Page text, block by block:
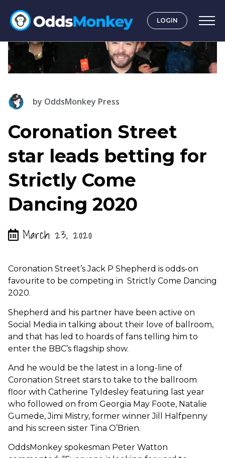
LOGIN
by OddsMonkey Press
Coronation Street
star leads betting for
Strictly Come
Dancing 2020
March 23, 2020
Coronation Street’s Jack P Shepherd is odds-on
favourite to be competing in Strictly Come Dancing
2020.
Shepherd and his partner have been active on
Social Media in talking about their love of ballroom,
and that has led to hoards of fans telling him to
enter the BBC’s flagship show.
And he would be the latest in a long-line of
Coronation Street stars to take to the ballroom
floor with Catherine Tyldesley featuring last year
who followed on from Georgia May Foote, Natalie
Gumede, Jimi Mistry, former winner Jill Halfpenny
and his screen sister Tina O’Brien.
OddsMonkey spokesman Peter Watton